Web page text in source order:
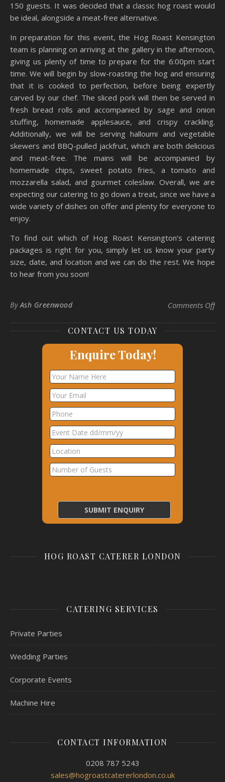
150 guests. It was decided that a classic hog roast would
be ideal, alongside a meat-free alternative.
In preparation for this event, the Hog Roast Kensington
team is planning on arriving at the gallery in the afternoon,
giving us plenty of time to prepare for the 6:00pm start
time. We will begin by slow-roasting the hog and ensuring
that it is cooked to perfection, before being expertly
carved by our chef. The sliced pork will then be served in
fresh bread rolls and accompanied by sage and onion
stuffing, homemade applesauce, and crispy crackling.
Additionally, we will be serving halloumi and vegetable
skewers and BBQ-pulled jackfruit, which are both delicious
and meat-free. The mains will be accompanied by
homemade chips, sweet potato fries, a tomato and
mozzarella salad, and gourmet coleslaw. Overall, we are
expecting our catering to go down a treat, since we have a
wide variety of dishes on offer and plenty for everyone to
enjoy.
To find out which of Hog Roast Kensington’s catering
packages is right for you, simply let us know your party
size, date, and location and we can do the rest. We hope
to hear from you soon!
ByAsh Greenwood Comments Offon
CONTACT US TODAY
Enquire Today!
HOG ROAST CATERER LONDON
CATERING SERVICES
Private Parties
Wedding Parties
Corporate Events
Machine Hire
CONTACT INFORMATION
0208 787 5243
sales@hogroastcatererlondon.co.uk